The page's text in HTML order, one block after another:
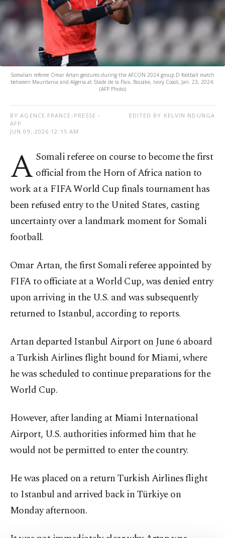
Somalian referee Omar Artan gestures during the AFCON 2024 group D football match
between Mauritania and Algeria at Stade de la Paix, Bouake, Ivory Coast, Jan. 23, 2024.
(AFP Photo)
BY AGENCE FRANCE-PRESSE -
AFP
JUN 09, 2026 12:15 AM
EDITED BY KELVIN NDUNGA
A Somali referee on course to become the first
official from the Horn of Africa nation to
work at a FIFA World Cup finals tournament has
been refused entry to the United States, casting
uncertainty over a landmark moment for Somali
football.
Omar Artan, the first Somali referee appointed by
FIFA to officiate at a World Cup, was denied entry
upon arriving in the U.S. and was subsequently
returned to Istanbul, according to reports.
Artan departed Istanbul Airport on June 6 aboard
a Turkish Airlines flight bound for Miami, where
he was scheduled to continue preparations for the
World Cup.
However, after landing at Miami International
Airport, U.S. authorities informed him that he
would not be permitted to enter the country.
He was placed on a return Turkish Airlines flight
to Istanbul and arrived back in Türkiye on
Monday afternoon.